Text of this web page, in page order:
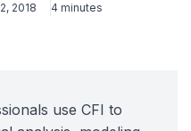
2018
4 minutes
use CFI to